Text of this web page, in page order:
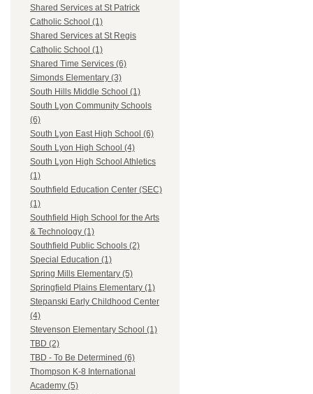
Shared Services at St Patrick
Catholic School (1)
Shared Services at St Regis
Catholic School (1)
Shared Time Services (6)
Simonds Elementary (3)
South Hills Middle School (1)
South Lyon Community Schools
(6)
South Lyon East High School (6)
South Lyon High School (4)
South Lyon High School Athletics
(1)
Southfield Education Center (SEC)
(1)
Southfield High School for the Arts
& Technology (1)
Southfield Public Schools (2)
Special Education (1)
Spring Mills Elementary (5)
Springfield Plains Elementary (1)
Stepanski Early Childhood Center
(4)
Stevenson Elementary School (1)
TBD (2)
TBD - To Be Determined (6)
Thompson K-8 International
Academy (5)